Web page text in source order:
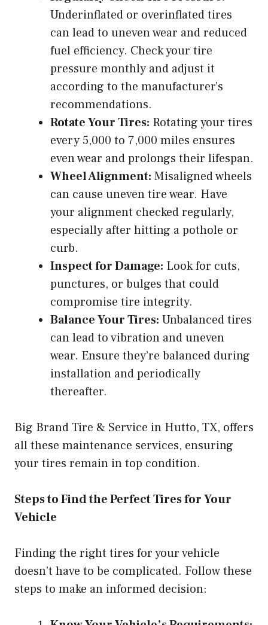
Underinflated or overinflated tires
can lead to uneven wear and reduced
fuel efficiency. Check your tire
pressure monthly and adjust it
according to the manufacturer’s
recommendations.
Rotate Your Tires: Rotating your tires
every 5,000 to 7,000 miles ensures
even wear and prolongs their lifespan.
Wheel Alignment: Misaligned wheels
can cause uneven tire wear. Have
your alignment checked regularly,
especially after hitting a pothole or
curb.
Inspect for Damage: Look for cuts,
punctures, or bulges that could
compromise tire integrity.
Balance Your Tires: Unbalanced tires
can lead to vibration and uneven
wear. Ensure they’re balanced during
installation and periodically
thereafter.
Big Brand Tire & Service in Hutto, TX, offers
all these maintenance services, ensuring
your tires remain in top condition.
Steps to Find the Perfect Tires for Your
Vehicle
Finding the right tires for your vehicle
doesn’t have to be complicated. Follow these
steps to make an informed decision: